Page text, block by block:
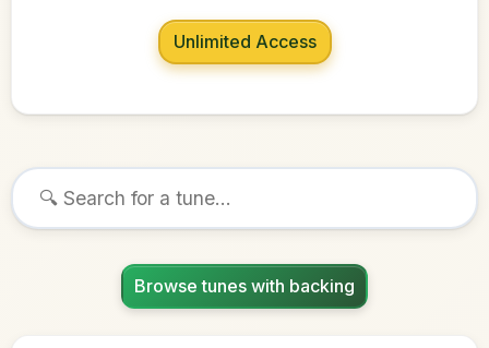
Unlimited Access
Browse tunes with backing